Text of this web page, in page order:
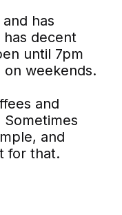
has
decent
until 7pm
weekends.
and
and
for that.